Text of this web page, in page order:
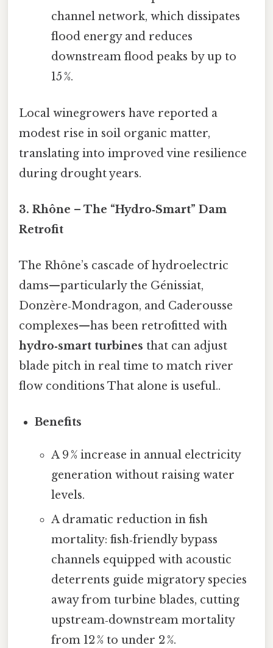
channel network, which dissipates
flood energy and reduces
downstream flood peaks by up to
15 %.
Local winegrowers have reported a
modest rise in soil organic matter,
translating into improved vine resilience
during drought years.
3. Rhône – The “Hydro‑Smart” Dam
Retrofit
The Rhône’s cascade of hydroelectric
dams—particularly the Génissiat,
Donzère‑Mondragon, and Caderousse
complexes—has been retrofitted with
hydro‑smart turbines that can adjust
blade pitch in real time to match river
flow conditions That alone is useful..
Benefits
A 9 % increase in annual electricity
generation without raising water
levels.
A dramatic reduction in fish
mortality: fish‑friendly bypass
channels equipped with acoustic
deterrents guide migratory species
away from turbine blades, cutting
upstream‑downstream mortality
from 12 % to under 2 %.